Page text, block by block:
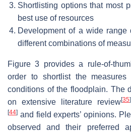
Shortlisting options that most
best use of resources
Development of a wide range
different combinations of
Figure 3 provides a rule-of-
order to shortlist the measures
conditions of the floodplain. The
on extensive literature review[35]
[44] and field experts’ opinions.
observed and their preferred